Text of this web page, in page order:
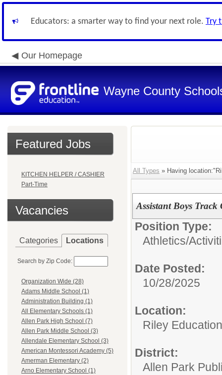
Educators: a smarter way to find your next role. Try
Our Homepage
Wayne County
Featured Jobs
KITCHEN HELPER / CASHIER
Part-Time
Vacancies
Categories Locations
Search by Zip Code:
Organization Wide (28)
Adams Middle School (1)
Administration Building (1)
All Elementary Schools (1)
Allen Park High School (7)
Allen Park Middle School (3)
Allendale Elementary School (3)
American Montessori Academy (5)
Amerman Elementary (2)
Arno Elementary School (1)
All Types » Having
Assistant Boys
Position Type:
Athletics/
Date Posted:
10/28/2025
Location:
Riley
District:
Allen Park